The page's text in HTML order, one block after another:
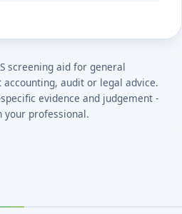
screening aid for general
audit or legal advice.
evidence and judgement -
professional.